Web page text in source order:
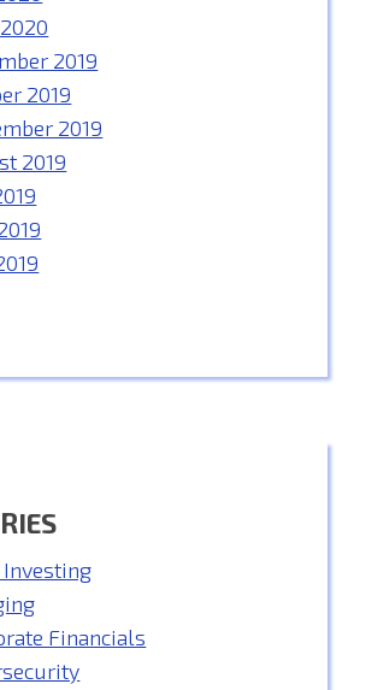
2019
2019
2019
2019
Investing
Financials